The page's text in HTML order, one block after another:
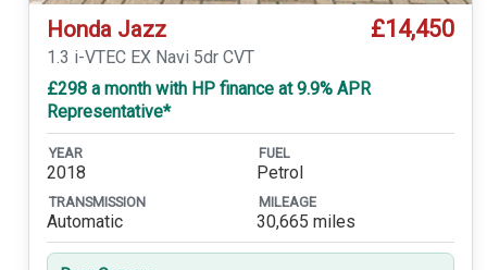
Honda Jazz £14,450
1.3 i-VTEC EX Navi 5dr CVT
£298 a month with HP finance at 9.9% APR
Representative*
YEAR
2018
FUEL
Petrol
TRANSMISSION
Automatic
MILEAGE
30,665 miles